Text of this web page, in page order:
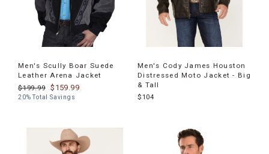
Men's Scully Boar Suede
Leather Arena Jacket
$199.99
$159.99
20% Total Savings
Men's Cody James Houston
Distressed Moto Jacket - Big
& Tall
$104